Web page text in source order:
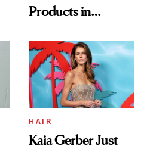
Products in
Urban Decay's
Ghosting Spray to
amika's Protector
Treatment
HAIR
Kaia Gerber Just